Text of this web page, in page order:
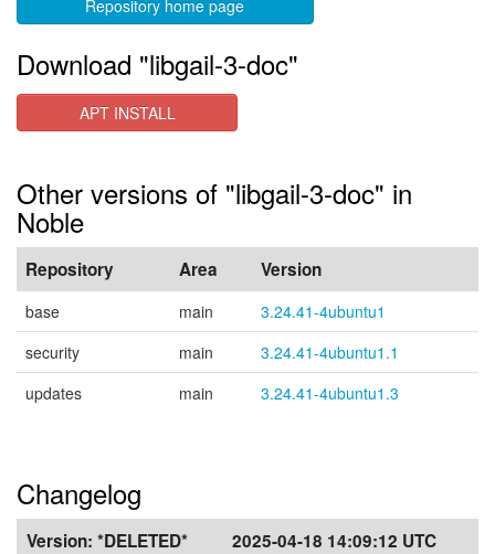
Repository home page
Download "libgail-3-doc"
APT INSTALL
Other versions of "libgail-3-doc" in
Noble
Repository Area Version
base main
3.24.41-4ubuntu1
security
main
3.24.41-4ubuntu1.1
updates
main 3.24.41-4ubuntu1.3
Changelog
Version: *DELETED* 2025-04-18 14:09:12 UTC